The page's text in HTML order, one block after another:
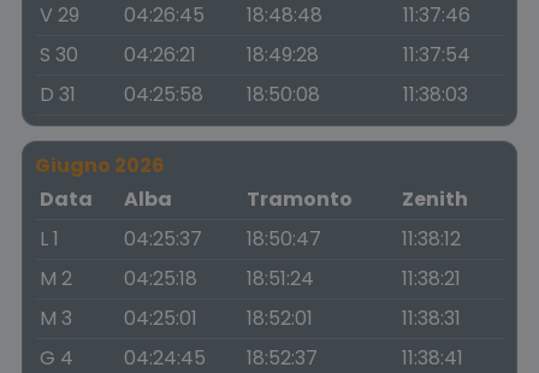
V 29
04:26:45 18:48:48
11:37:46
S 30
04:26:21 18:49:28
11:37:54
D 31
04:25:58 18:50:08 11:38:03
Giugno 2026
Data
Alba Tramonto
Zenith
L 1
04:25:37 18:50:47
11:38:12
M 2
04:25:18 18:51:24
11:38:21
M 3
04:25:01 18:52:01
11:38:31
G 4
04:24:45 18:52:37
11:38:41